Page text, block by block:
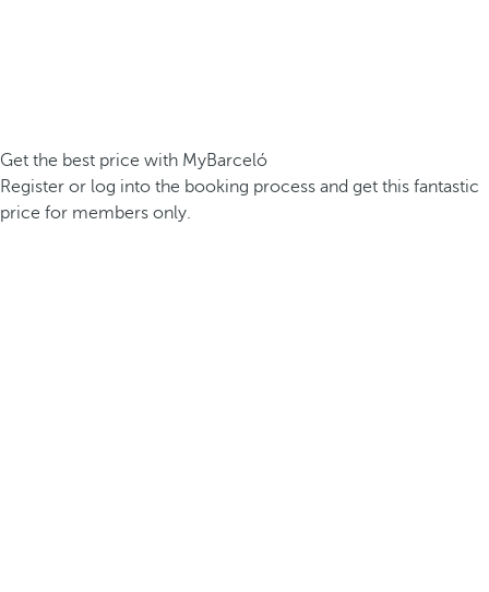
Get the best price with MyBarceló
Register or log into the booking process and get this fantastic
price for members only.